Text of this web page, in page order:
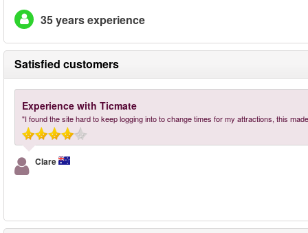
35 years experience
Satisfied customers
Experience with Ticmate
"I found the site hard to keep logging into to change times for my attractions, this
Clare